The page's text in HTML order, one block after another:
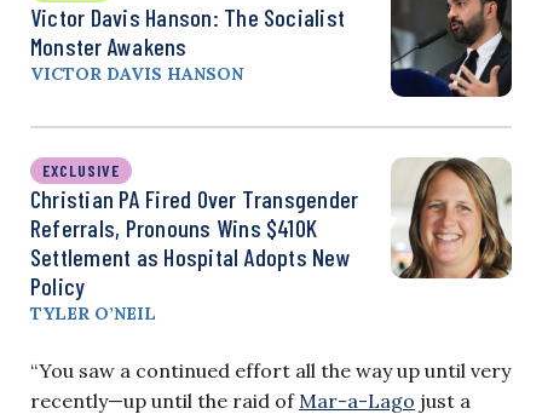
Victor Davis Hanson: The Socialist
Monster Awakens
VICTOR DAVIS HANSON
EXCLUSIVE
Christian PA Fired Over Transgender
Referrals, Pronouns Wins $410K
Settlement as Hospital Adopts New
Policy
TYLER O’NEIL
“You saw a continued effort all the way up until very
recently—up until the raid of Mar-a-Lago just a